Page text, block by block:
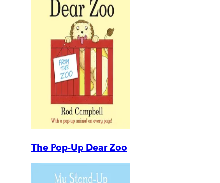
The Pop-Up Dear Zoo